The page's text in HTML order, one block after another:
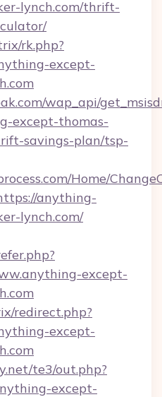
lynch.com/thrift-
rk.php?
except-
wap_api/
except-thomas-
savings-plan/tsp-
Home/
anything-
lynch.com/
except-
redirect.php?
except-
te3/out.php?
except-